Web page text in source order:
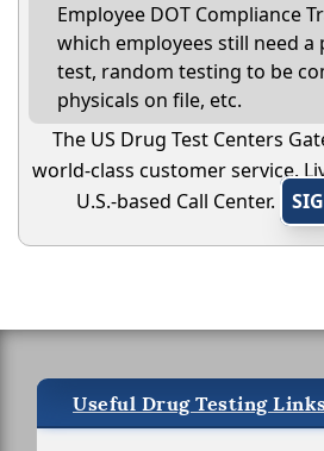
Employee DOT Compliance
which employees still need
test, random testing to be
physicals on file, etc.
The US Drug Test Centers
world-class customer service.
U.S.-based Call Center.
Useful Drug Testing